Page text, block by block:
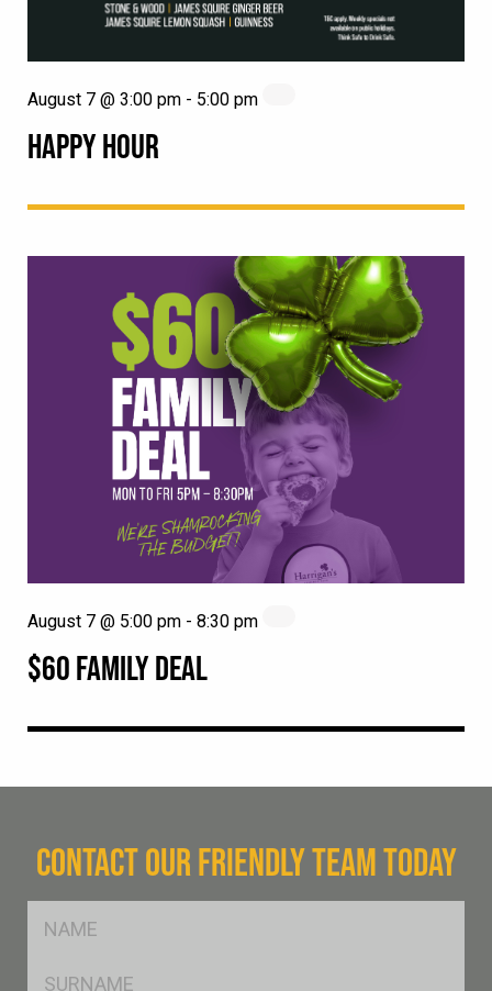
HAPPY HOUR
August 7 @ 3:00 pm - 5:00 pm
$60 FAMILY DEAL
August 7 @ 5:00 pm - 8:30 pm
CONTACT OUR FRIENDLY TEAM TODAY